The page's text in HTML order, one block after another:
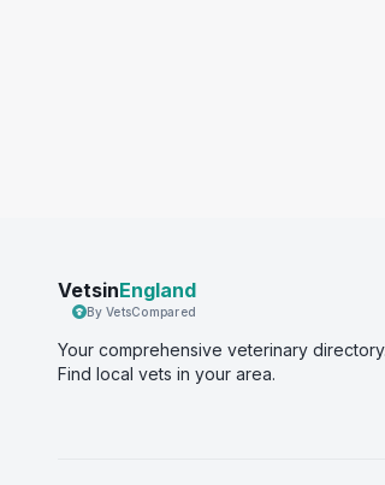
VetsinEngland
By VetsCompared
Your comprehensive veterinary directory.
Find local vets in your area.